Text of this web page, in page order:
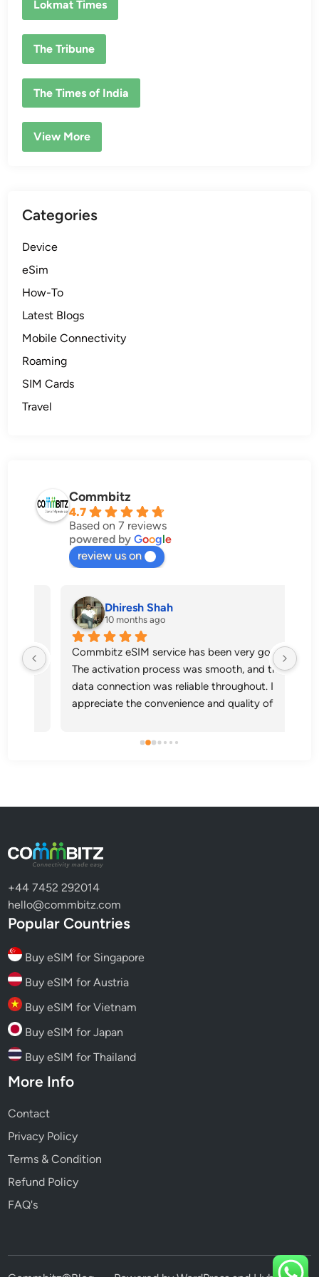
Lokmat Times
The Tribune
The Times of India
View More
Categories
Device
eSim
How-To
Latest Blogs
Mobile Connectivity
Roaming
SIM Cards
Travel
Commbitz
4.7
Based on 7 reviews
powered byGoogle
review us on
Dhiresh Shah
10 months ago
Commbitz eSIM service has been very good.
The activation process was smooth, and the
data connection was reliable throughout. I
appreciate the convenience and quality of
+44 7452 292014
hello@commbitz.com
Popular Countries
Buy eSIM for Singapore
Buy eSIM for Austria
Buy eSIM for Vietnam
Buy eSIM for Japan
Buy eSIM for Thailand
More Info
Contact
Privacy Policy
Terms & Condition
Refund Policy
FAQ's